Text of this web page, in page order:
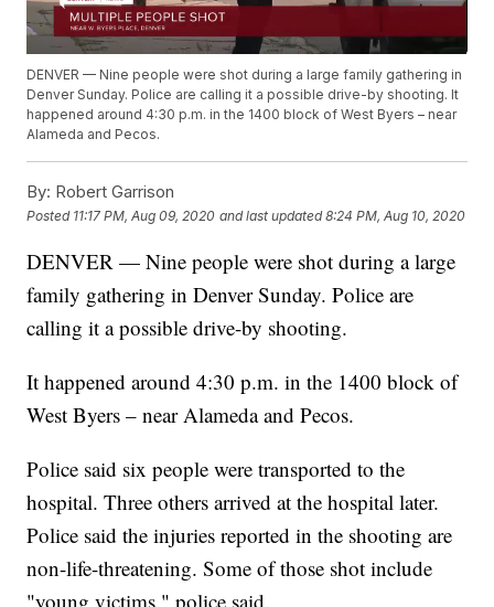
DENVER — Nine people were shot during a large family gathering in
Denver Sunday. Police are calling it a possible drive-by shooting. It
happened around 4:30 p.m. in the 1400 block of West Byers – near
Alameda and Pecos.
By: Robert Garrison
Posted 11:17 PM, Aug 09, 2020 and last updated 8:24 PM, Aug 10, 2020
DENVER — Nine people were shot during a large
family gathering in Denver Sunday. Police are
calling it a possible drive-by shooting.
It happened around 4:30 p.m. in the 1400 block of
West Byers – near Alameda and Pecos.
Police said six people were transported to the
hospital. Three others arrived at the hospital later.
Police said the injuries reported in the shooting are
non-life-threatening. Some of those shot include
"young victims," police said.